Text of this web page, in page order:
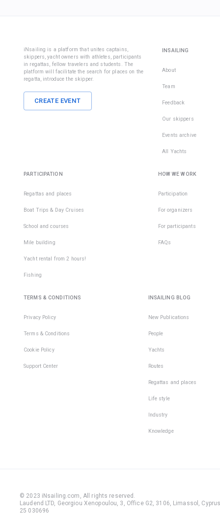
iNsailing is a platform that unites captains,
skippers, yacht owners with athletes, participants
in regattas, fellow travelers and students. The
platform will facilitate the search for places on the
regatta, introduce the skipper.
CREATE EVENT
INSAILING
About
Team
Feedback
Our skippers
Events archive
All Yachts
PARTICIPATION
Regattas and places
Boat Trips & Day Cruises
School and courses
Mile building
Yacht rental from 2 hours!
Fishing
HOW WE WORK
Participation
For organizers
For participants
FAQs
TERMS & CONDITIONS
Privacy Policy
Terms & Conditions
Cookie Policy
Support Center
INSAILING BLOG
New Publications
People
Yachts
Routes
Regattas and places
Life style
Industry
Knowledge
© 2023 iNsailing.com, All rights reserved .
Laudend LTD, Georgiou Xenopoulou, 3, Office G2, 3106, Limassol,
25 030696